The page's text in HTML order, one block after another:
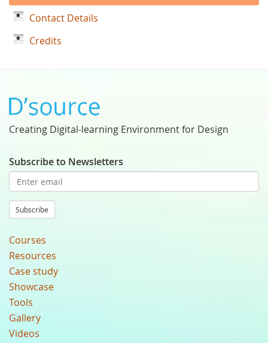
Contact Details
Credits
Creating Digital-learning Environment for Design
Subscribe to Newsletters
Subscribe
Courses
Resources
Case study
Showcase
Tools
Gallery
Videos